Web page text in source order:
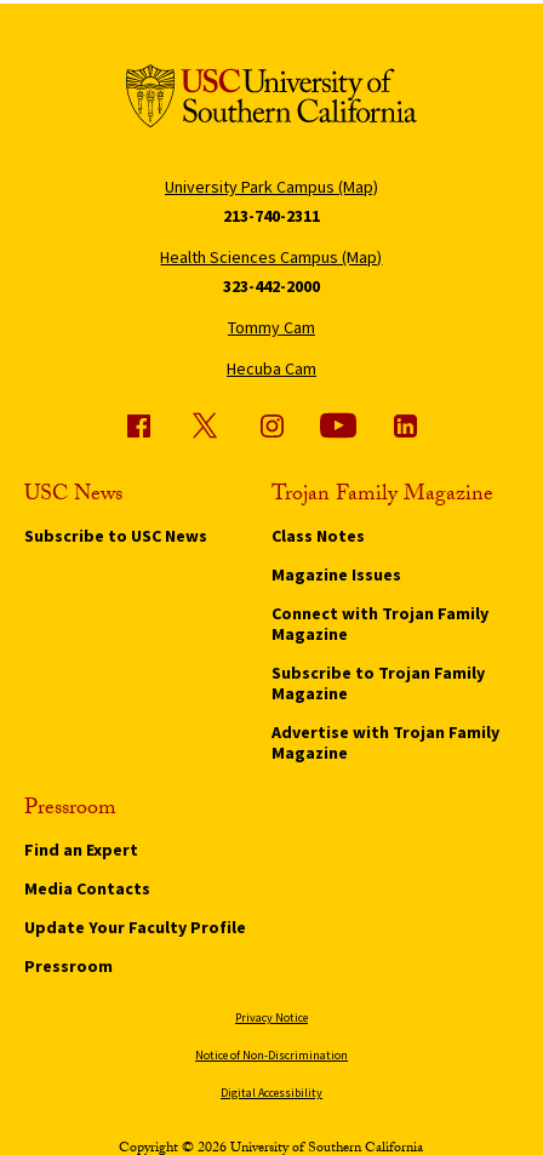
University Park Campus (Map)
213-740-2311
Health Sciences Campus (Map)
323-442-2000
Tommy Cam
Hecuba Cam
USC News
Subscribe to USC News
Trojan Family Magazine
Class Notes
Magazine Issues
Connect with Trojan Family
Magazine
Subscribe to Trojan Family
Magazine
Advertise with Trojan Family
Magazine
Pressroom
Find an Expert
Media Contacts
Update Your Faculty Profile
Pressroom
Privacy Notice
Notice of Non-Discrimination
Digital Accessibility
Copyright © 2026 University of Southern California